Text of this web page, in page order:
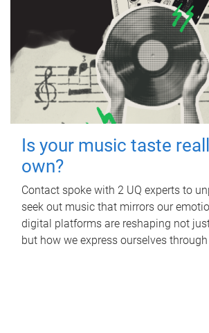
Is your music taste
own?
Contact spoke with 2 UQ experts to
seek out music that mirrors our
digital platforms are reshaping not
but how we express ourselves